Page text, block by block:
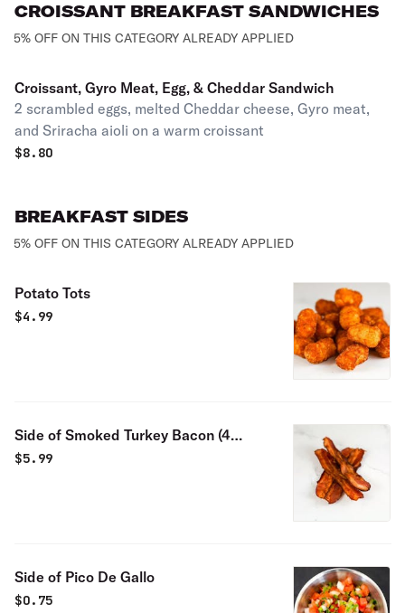
CROISSANT BREAKFAST SANDWICHES
5% OFF ON THIS CATEGORY ALREADY APPLIED
Croissant, Gyro Meat, Egg, & Cheddar Sandwich
2 scrambled eggs, melted Cheddar cheese, Gyro meat,
and Sriracha aioli on a warm croissant
$8.80
BREAKFAST SIDES
5% OFF ON THIS CATEGORY ALREADY APPLIED
Potato Tots
$4.99
Side of Smoked Turkey Bacon (4
pieces)
$5.99
Side of Pico De Gallo
$0.75